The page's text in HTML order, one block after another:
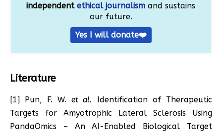
independentethical journalism and sustains
our future.
Yes I will donate❤️
Literature
[1] Pun, F. W. et al.
Identification of Therapeutic
Targets for Amyotrophic Lateral Sclerosis Using
PandaOmics – An AI-Enabled Biological Target